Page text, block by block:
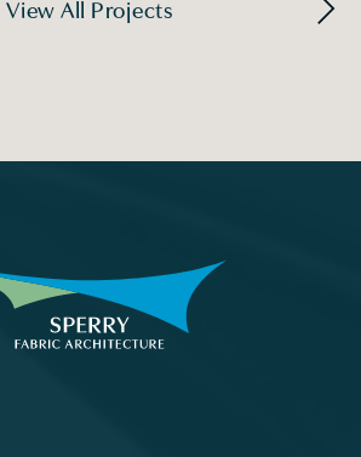
View All Projects